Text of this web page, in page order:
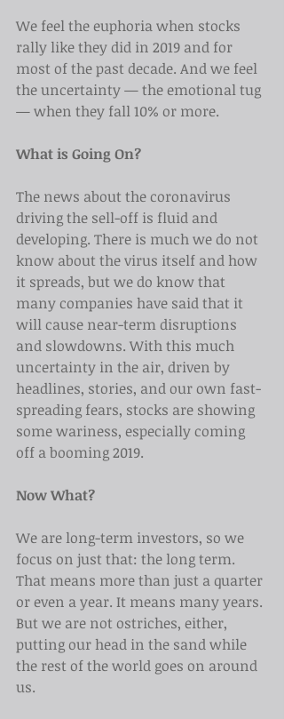
We feel the euphoria when stocks
rally like they did in 2019 and for
most of the past decade. And we feel
the uncertainty — the emotional tug
— when they fall 10% or more.
What is Going On?
The news about the coronavirus
driving the sell-off is fluid and
developing. There is much we do not
know about the virus itself and how
it spreads, but we do know that
many companies have said that it
will cause near-term disruptions
and slowdowns. With this much
uncertainty in the air, driven by
headlines, stories, and our own fast-
spreading fears, stocks are showing
some wariness, especially coming
off a booming 2019.
Now What?
We are long-term investors, so we
focus on just that: the long term.
That means more than just a quarter
or even a year. It means many years.
But we are not ostriches, either,
putting our head in the sand while
the rest of the world goes on around
us.